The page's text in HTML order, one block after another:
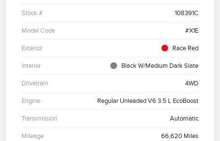
Stock # 108391C
Model Code #X1E
Exterior Race Red
Interior Black W/Medium Dark Slate
Drivetrain 4WD
Engine Regular Unleaded V6 3.5 L EcoBoost
Transmission Automatic
Mileage 66,620 Miles